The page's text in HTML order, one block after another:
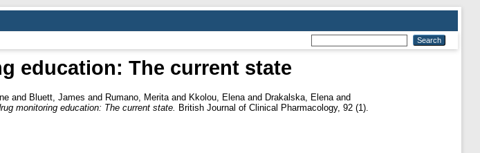
education: The current state
and Bluett, James and Rumano, Merita and Kkolou, Elena and Drakalska, Elena and
monitoring education: The current state.
British Journal of Clinical Pharmacology, 92 (1).